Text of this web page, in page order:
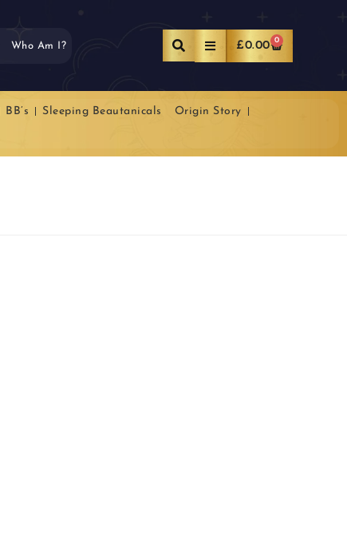
Who Am I? £0.00 0
BB’s Sleeping Beautanicals Origin Story